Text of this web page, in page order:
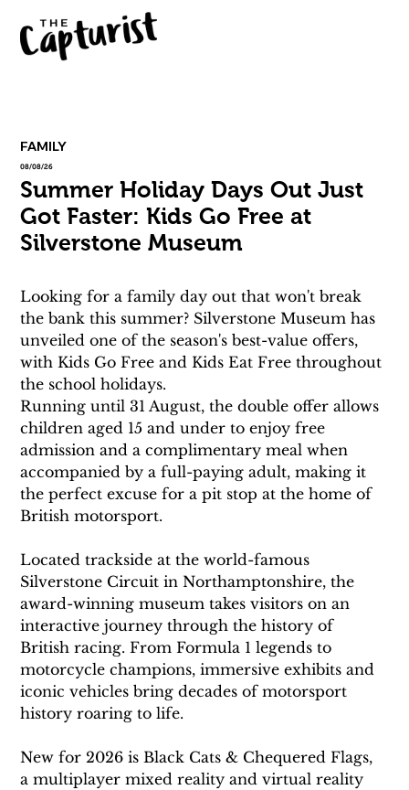
FAMILY
08/08/26
Summer Holiday Days Out Just
Got Faster: Kids Go Free at
Silverstone Museum
Looking for a family day out that won't break
the bank this summer? Silverstone Museum has
unveiled one of the season's best-value offers,
with Kids Go Free and Kids Eat Free throughout
the school holidays.
Running until 31 August, the double offer allows
children aged 15 and under to enjoy free
admission and a complimentary meal when
accompanied by a full-paying adult, making it
the perfect excuse for a pit stop at the home of
British motorsport.
Located trackside at the world-famous
Silverstone Circuit in Northamptonshire, the
award-winning museum takes visitors on an
interactive journey through the history of
British racing. From Formula 1 legends to
motorcycle champions, immersive exhibits and
iconic vehicles bring decades of motorsport
history roaring to life.
New for 2026 is Black Cats & Chequered Flags,
a multiplayer mixed reality and virtual reality